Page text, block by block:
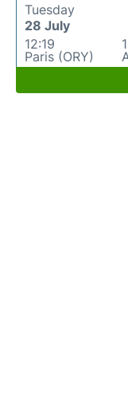
Tuesday
28 July
12:19
Paris (ORY)